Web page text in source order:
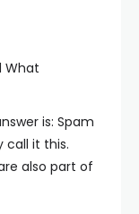
is: Spam
call it this.
also part of